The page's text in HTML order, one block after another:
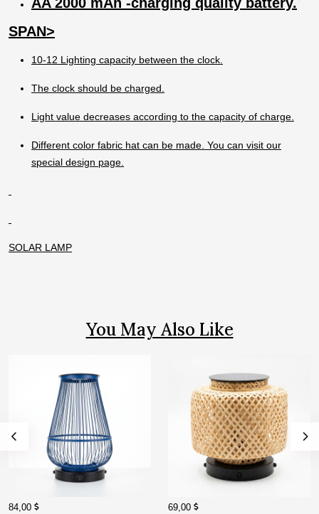
The lamp should not be charged when it is
SPAN>
10-12 Lighting capacity between the clock.
The clock should be charged.
Light value decreases according to the capacity of charge.
Different color fabric hat can be made. You can visit our
special design page.
SOLAR LAMP
You May Also Like
84,00 69,00